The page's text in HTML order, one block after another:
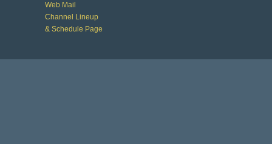
Web Mail
Channel Lineup
& Schedule Page